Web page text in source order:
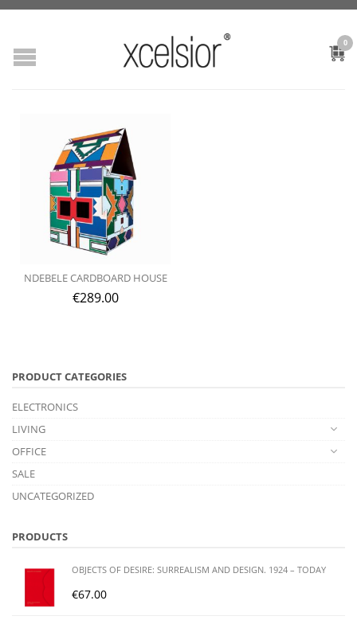
0
NDEBELE CARDBOARD HOUSE
€289.00
PRODUCT CATEGORIES
ELECTRONICS
LIVING
OFFICE
SALE
UNCATEGORIZED
PRODUCTS
OBJECTS OF DESIRE: SURREALISM AND DESIGN. 1924 – TODAY
€67.00